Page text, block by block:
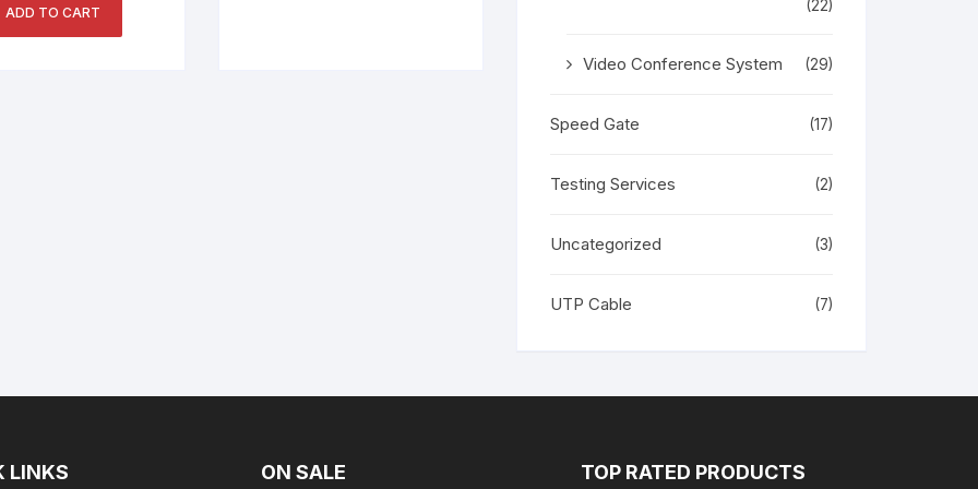
ADD TO CART (22)
Video Conference System (29)
Speed Gate (17)
Testing Services (2)
Uncategorized (3)
UTP Cable (7)
LINKS ON SALE TOP RATED PRODUCTS